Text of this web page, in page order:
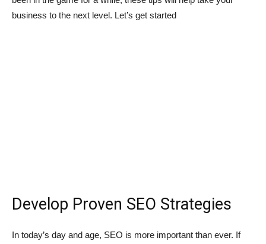
business to the next level. Let’s get started
Develop Proven SEO Strategies
In today’s day and age, SEO is more important than ever. If